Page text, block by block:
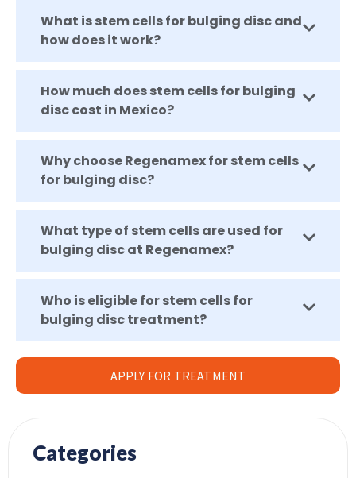
Categories
What is stem cells for bulging disc and
how does it work?
How much does stem cells for bulging
disc cost in Mexico?
Why choose Regenamex for stem cells
for bulging disc?
What type of stem cells are used for
bulging disc at Regenamex?
Who is eligible for stem cells for
bulging disc treatment?
APPLY FOR TREATMENT